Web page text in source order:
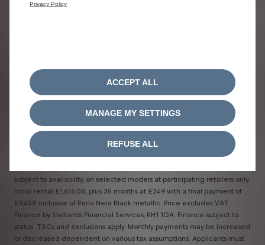
Terms & Conditions​
**Business Finance Lease ​​- Final Payment
Business users only.
Model shown Citroën C3 Aircross Collection 100
Turbo Manual. Business Finance Lease - Final Payment is a fixed term
subject to availability, on selected models at participating retailers only.
Initial rental £1,616.08, plus 35 months at £249 with a final payment of
£9,458 inclusive of Perla Nera Black metallic. Price excludes VAT.
Finance by Stellantis Financial Services, RH1 1QA. Finance subject to
status. T&Cs and exclusions apply. Monthly payments may be increased
or decreased dependent on various tax assumptions. Applicants must
Privacy Policy
MANAGE MY SETTINGS
ACCEPT ALL
REFUSE ALL